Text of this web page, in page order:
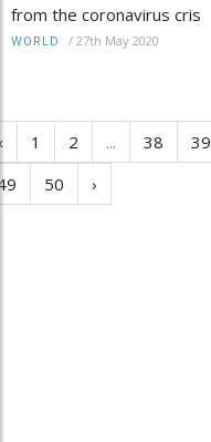
from the coronavirus cris
WORLD / 27th May 2020
1 2 ... 38 39
50 ›